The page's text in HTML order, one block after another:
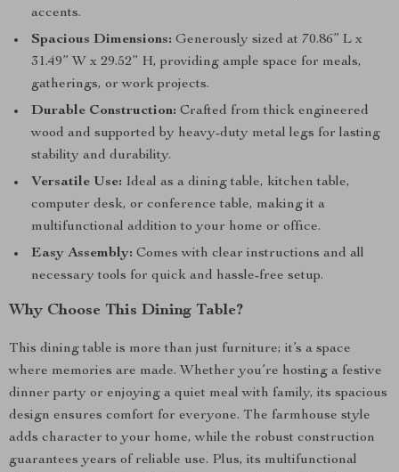
accents.
Spacious Dimensions: Generously sized at 70.86” L x
31.49” W x 29.52” H, providing ample space for meals,
gatherings, or work projects.
Durable Construction: Crafted from thick engineered
wood and supported by heavy-duty metal legs for lasting
stability and durability.
Versatile Use: Ideal as a dining table, kitchen table,
computer desk, or conference table, making it a
multifunctional addition to your home or office.
Easy Assembly: Comes with clear instructions and all
necessary tools for quick and hassle-free setup.
Why Choose This Dining Table?
This dining table is more than just furniture; it’s a space
where memories are made. Whether you’re hosting a festive
dinner party or enjoying a quiet meal with family, its spacious
design ensures comfort for everyone. The farmhouse style
adds character to your home, while the robust construction
guarantees years of reliable use. Plus, its multifunctional